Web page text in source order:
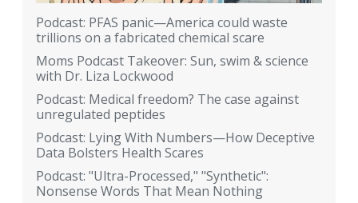
Podcast: PFAS panic—America could waste
trillions on a fabricated chemical scare
Moms Podcast Takeover: Sun, swim & science
with Dr. Liza Lockwood
Podcast: Medical freedom? The case against
unregulated peptides
Podcast: Lying With Numbers—How Deceptive
Data Bolsters Health Scares
Podcast: "Ultra-Processed," "Synthetic":
Nonsense Words That Mean Nothing